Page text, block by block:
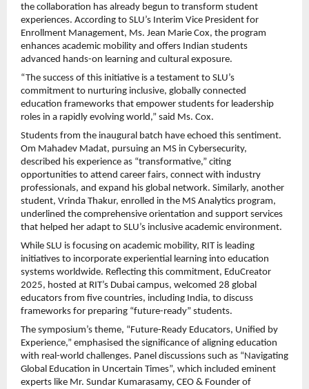
the collaboration has already begun to transform student
experiences. According to SLU’s Interim Vice President for
Enrollment Management, Ms. Jean Marie Cox, the program
enhances academic mobility and offers Indian students
advanced hands-on learning and cultural exposure.
“The success of this initiative is a testament to SLU’s
commitment to nurturing inclusive, globally connected
education frameworks that empower students for leadership
roles in a rapidly evolving world,” said Ms. Cox.
Students from the inaugural batch have echoed this sentiment.
Om Mahadev Madat, pursuing an MS in Cybersecurity,
described his experience as “transformative,” citing
opportunities to attend career fairs, connect with industry
professionals, and expand his global network. Similarly, another
student, Vrinda Thakur, enrolled in the MS Analytics program,
underlined the comprehensive orientation and support services
that helped her adapt to SLU’s inclusive academic environment.
While SLU is focusing on academic mobility, RIT is leading
initiatives to incorporate experiential learning into education
systems worldwide. Reflecting this commitment, EduCreator
2025, hosted at RIT’s Dubai campus, welcomed 28 global
educators from five countries, including India, to discuss
frameworks for preparing “future-ready” students.
The symposium’s theme, “Future-Ready Educators, Unified by
Experience,” emphasised the significance of aligning education
with real-world challenges. Panel discussions such as “Navigating
Global Education in Uncertain Times”, which included eminent
experts like Mr. Sundar Kumarasamy, CEO & Founder of